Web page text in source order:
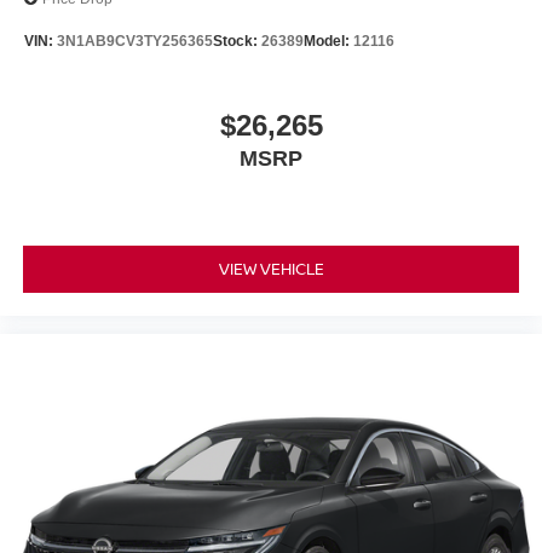
VIN: 3N1AB9CV3TY256365Stock: 26389Model: 12116
$26,265
MSRP
VIEW VEHICLE